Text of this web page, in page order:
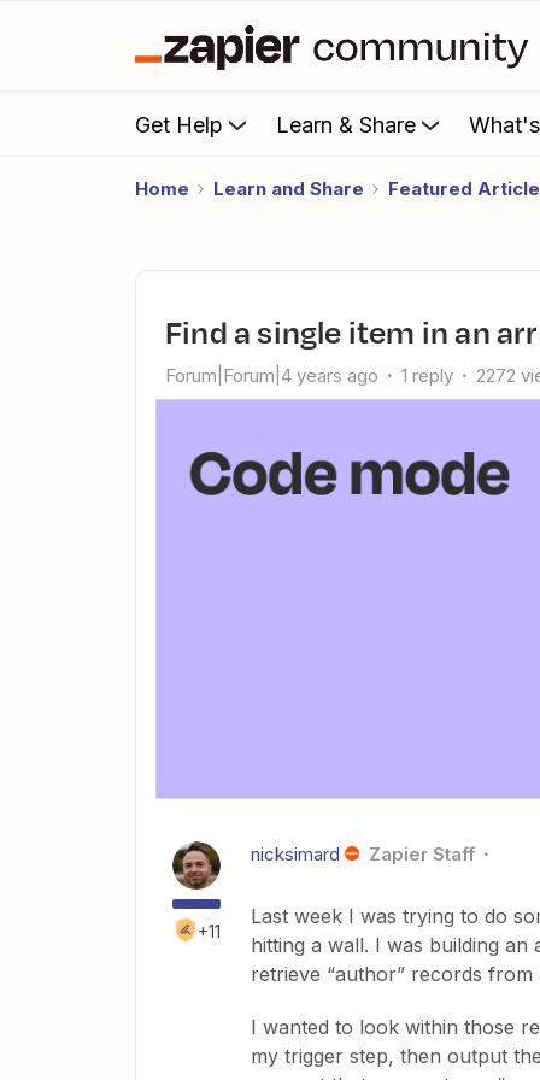
Get Help Learn & Share
Home Learn and Share Featured
Find a single item in an
Forum|Forum|4 years ago 1 reply 2272
+11
nicksimard Zapier Staff
Last week I was trying to do
hitting a wall. I was building
retrieve “author” records from
I wanted to look within those
my trigger step, then output